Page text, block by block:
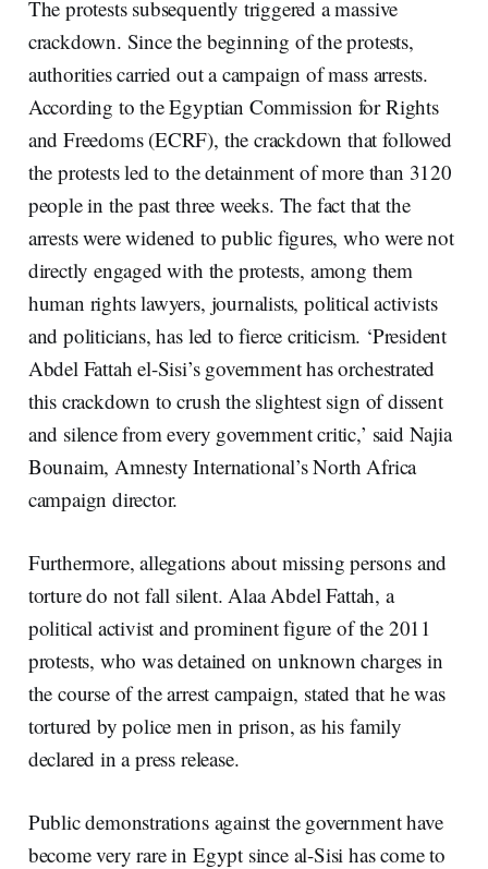
The protests subsequently triggered a massive
crackdown. Since the beginning of the protests,
authorities carried out a campaign of mass arrests.
According to the Egyptian Commission for Rights
and Freedoms (ECRF), the crackdown that followed
the protests led to the detainment of more than 3120
people in the past three weeks. The fact that the
arrests were widened to public figures, who were not
directly engaged with the protests, among them
human rights lawyers, journalists, political activists
and politicians, has led to fierce criticism. ‘President
Abdel Fattah el-Sisi’s government has orchestrated
this crackdown to crush the slightest sign of dissent
and silence from every government critic,’ said Najia
Bounaim, Amnesty International’s North Africa
campaign director.
Furthermore, allegations about missing persons and
torture do not fall silent. Alaa Abdel Fattah, a
political activist and prominent figure of the 2011
protests, who was detained on unknown charges in
the course of the arrest campaign, stated that he was
tortured by police men in prison, as his family
declared in a press release.
Public demonstrations against the government have
become very rare in Egypt since al-Sisi has come to